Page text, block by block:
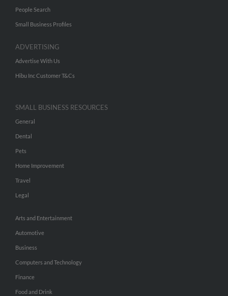
People Search
Small Business Profiles
ADVERTISING
Advertise With Us
Hibu Inc Customer T&Cs
SMALL BUSINESS RESOURCES
General
Dental
Pets
Home Improvement
Travel
Legal
Arts and Entertainment
Automotive
Business
Computers and Technology
Finance
Food and Drink